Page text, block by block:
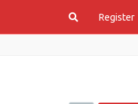
Register